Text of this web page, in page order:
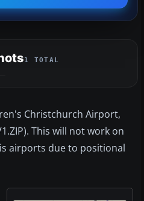
1 TOTAL
Christchurch Airport,
This will not work on
airports due to positional